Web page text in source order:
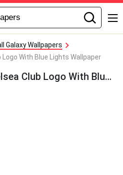
Galaxy Wallpapers
Logo With Blue Lights Wallpaper
Football Galaxy Chelsea Club Logo With Blue Lights Wallpaper